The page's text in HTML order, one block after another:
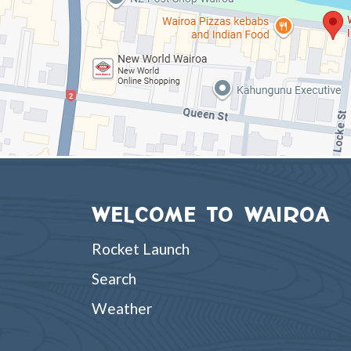
WELCOME TO WAIROA
Rocket Launch
Search
Weather